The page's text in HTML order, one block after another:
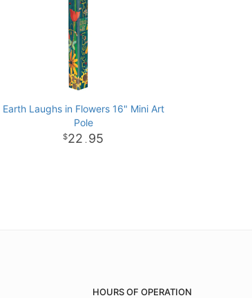
Earth Laughs in Flowers 16" Mini Art
Pole
22 . 95
HOURS OF OPERATION